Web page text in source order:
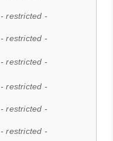
- restricted -
- restricted -
- restricted -
- restricted -
- restricted -
- restricted -